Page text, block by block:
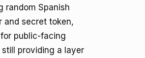
random Spanish
and secret token,
public-facing
providing a layer